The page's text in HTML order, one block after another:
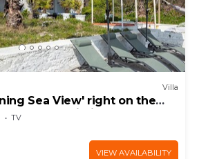
Villa
Sea View' right on the
and Wi-Fi
TV
VIEW AVAILABILITY